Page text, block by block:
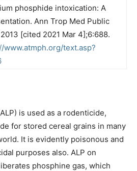
phosphide intoxication: A
Ann Trop Med Public
[cited 2021 Mar 4];6:688.
www.atmph.org/text.asp?
is used as a rodenticide,
for stored cereal grains in many
It is evidently poisonous and
purposes also. ALP on
phosphine gas, which